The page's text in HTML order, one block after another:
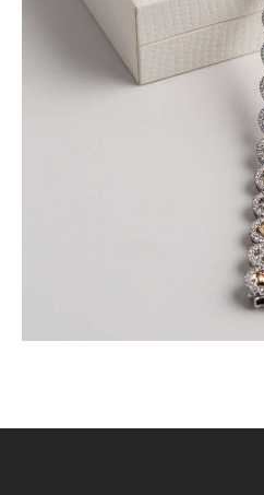
FANCY COLOURED
PAVE HALO
$15,000
or 3 payments of